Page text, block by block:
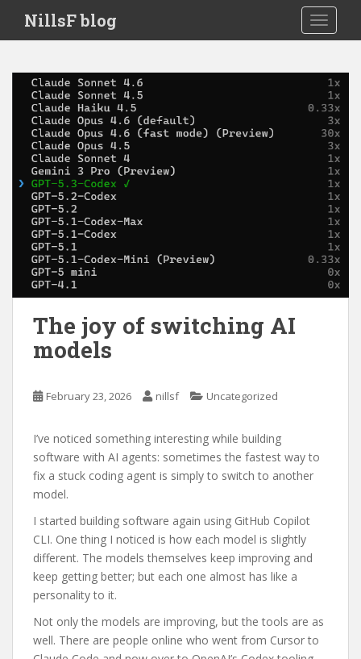
i
NillsF blog
The joy of switching AI
models
February 23, 2026 nillsf Uncategorized
I’ve noticed something interesting while building
software with AI agents: sometimes the fastest way to
fix a stuck coding agent is simply to switch to another
model.
I started building software again using GitHub Copilot
CLI. One thing I noticed is how each model is slightly
different. The models themselves keep improving and
keep getting better; but each one almost has like a
personality to it.
Not only the models are improving, but the tools are as
well. There are people online who went from Cursor to